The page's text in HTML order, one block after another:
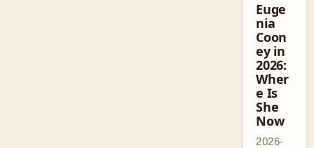
Euge
nia
Coon
ey in
2026:
Wher
e Is
She
Now
2026-